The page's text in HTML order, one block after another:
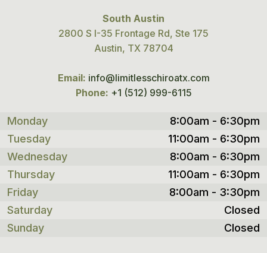
South Austin
2800 S I-35 Frontage Rd, Ste 175
Austin, TX 78704
Email: info@limitlesschiroatx.com
Phone: +1 (512) 999-6115
Monday
8:00am - 6:30pm
Tuesday
11:00am - 6:30pm
Wednesday
8:00am - 6:30pm
Thursday
11:00am - 6:30pm
Friday
8:00am - 3:30pm
Saturday
Closed
Sunday
Closed